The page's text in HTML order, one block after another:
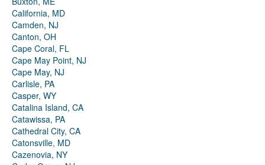
California, MD
Camden, NJ
Canton, OH
Cape Coral, FL
Cape May Point, NJ
Cape May, NJ
Carlisle, PA
Casper, WY
Catalina Island, CA
Catawissa, PA
Cathedral City, CA
Catonsville, MD
Cazenovia, NY